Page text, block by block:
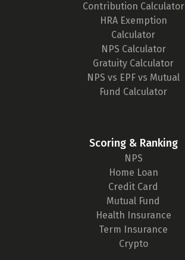
Contribution Calculator
HRA Exemption
Calculator
NPS Calculator
Gratuity Calculator
NPS vs EPF vs Mutual
Fund Calculator
Scoring & Ranking
NPS
Home Loan
Credit Card
Mutual Fund
Health Insurance
Term Insurance
Crypto